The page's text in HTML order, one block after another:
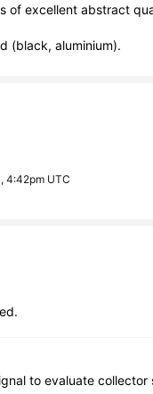
of excellent abstract
(black, aluminium).
4:42pm UTC
to evaluate collector